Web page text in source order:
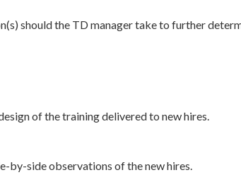
should the TD manager take to further
of the training delivered to new hires.
by-side observations of the new hires.